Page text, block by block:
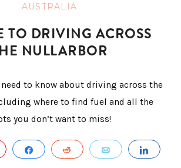
AUSTRALIA
TO DRIVING ACROSS
NULLARBOR
to know about driving across the
where to find fuel and all the
you don’t want to miss!
PIN SHARE REDDIT EMAIL